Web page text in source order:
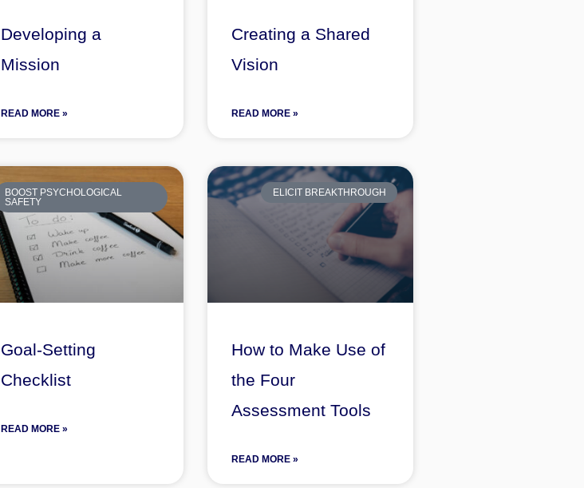
Developing a
Mission
READ MORE »
Creating a Shared
Vision
READ MORE »
BOOST PSYCHOLOGICAL
SAFETY
Goal-Setting
Checklist
READ MORE »
ELICIT BREAKTHROUGH
How to Make Use of
the Four
Assessment Tools
READ MORE »